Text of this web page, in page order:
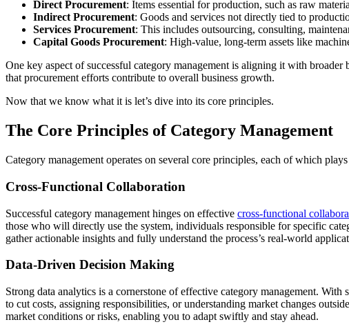
Direct Procurement: Items essential for production, such as raw
Indirect Procurement: Goods and services not directly tied to
Services Procurement: This includes outsourcing, consulting,
Capital Goods Procurement: High-value, long-term assets like
One key aspect of successful category management is aligning it with
that procurement efforts contribute to overall business growth.
Now that we know what it is let’s dive into its core principles.
The Core Principles of Category Management
Category management operates on several core principles, each of which
Cross-Functional Collaboration
Successful category management hinges on effective cross-functional
those who will directly use the system, individuals responsible for specific
gather actionable insights and fully understand the process’s real-world
Data-Driven Decision Making
Strong data analytics is a cornerstone of effective category management.
to cut costs, assigning responsibilities, or understanding market changes
market conditions or risks, enabling you to adapt swiftly and stay ahead.